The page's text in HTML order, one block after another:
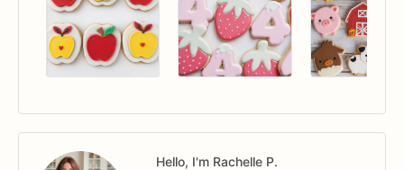
Hello, I'm Rachelle P.